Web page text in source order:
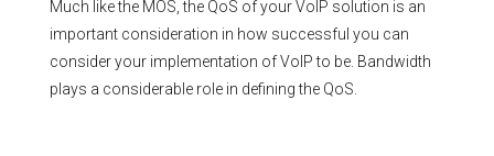
Much like the MOS, the QoS of your VoIP solution is an
important consideration in how successful you can
consider your implementation of VoIP to be. Bandwidth
plays a considerable role in defining the QoS.